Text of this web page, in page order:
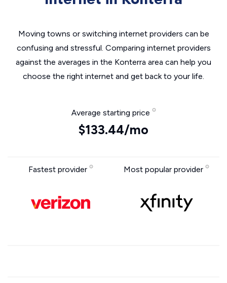
Moving towns or switching internet providers can be
confusing and stressful. Comparing internet providers
against the averages in the Konterra area can help you
choose the right internet and get back to your life.
Average starting price
$133.44/mo
Fastest provider Most popular provider